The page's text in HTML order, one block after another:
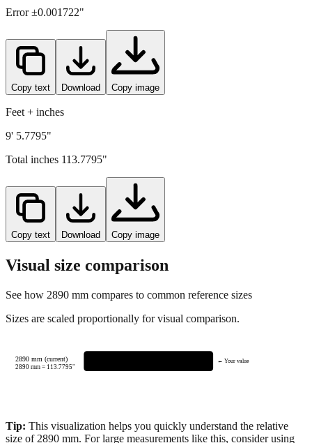
113 25/32"
Error ±0.001722"
Copy text Download
Feet + inches
9' 5.7795"
Total inches113.7795"
Copy text Download Copy image
Visual size comparison
See how 2890mm compares to common reference sizes